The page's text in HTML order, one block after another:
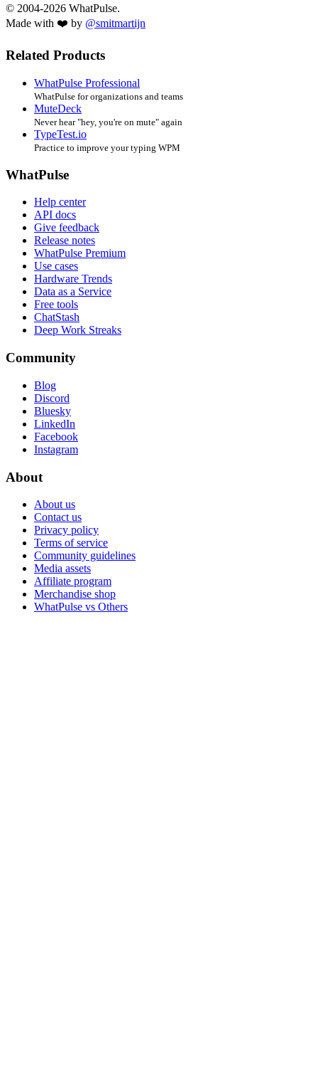
© 2004-2026 WhatPulse.
Made with ❤️ by @smitmartijn
Related Products
WhatPulse Professional
WhatPulse for organizations and teams
MuteDeck
Never hear "hey, you're on mute" again
TypeTest.io
Practice to improve your typing WPM
WhatPulse
Help center
API docs
Give feedback
Release notes
WhatPulse Premium
Use cases
Hardware Trends
Data as a Service
Free tools
ChatStash
Deep Work Streaks
Community
Blog
Discord
Bluesky
LinkedIn
Facebook
Instagram
About
About us
Contact us
Privacy policy
Terms of service
Community guidelines
Media assets
Affiliate program
Merchandise shop
WhatPulse vs Others